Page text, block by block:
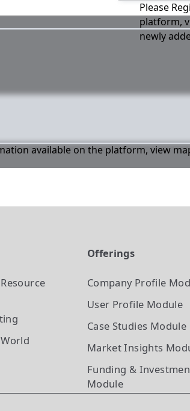
Please
platform,
newly
available on the platform, view
Offerings
Company Profile
User Profile Module
Case Studies Module
Market Insights
Funding &
Module